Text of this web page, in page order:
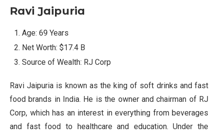
Ravi Jaipuria
Age: 69 Years
Net Worth: $17.4 B
Source of Wealth: RJ Corp
Ravi Jaipuria is known as the king of soft drinks and fast
food brands in India. He is the owner and chairman of RJ
Corp, which has an interest in everything from beverages
and fast food to healthcare and education. Under the